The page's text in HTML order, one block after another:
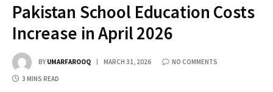
Pakistan School Education Costs
Increase in April 2026
BY UMARFAROOQ MARCH 31, 2026 NO COMMENTS
3 MINS READ